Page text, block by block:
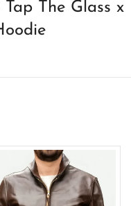
The Glass x